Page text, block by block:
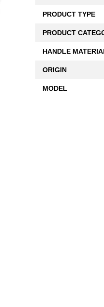
PRODUCT TYPE
PRODUCT
HANDLE
ORIGIN
MODEL